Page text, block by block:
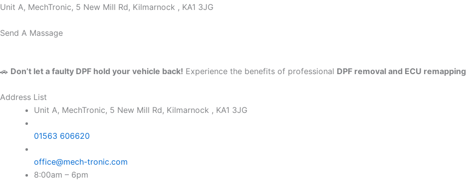
Unit A, MechTronic, 5 New Mill Rd, Kilmarnock , KA1 3JG
Send A Massage
🚗 Don’t let a faulty DPF hold your vehicle back! Experience the benefits of professional DPF removal and ECU remapping
Address List
Unit A, MechTronic, 5 New Mill Rd, Kilmarnock , KA1 3JG
01563 606620
office@mech-tronic.com
8:00am – 6pm